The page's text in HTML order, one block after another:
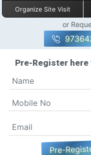
Organize Site Visit
or
Pre-Register
Pre-